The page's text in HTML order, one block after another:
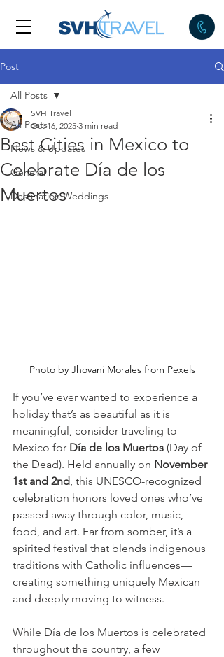
Post
All Posts
News & Updates
General
Destination Weddings
All Posts
Best Cities in Mexico to
Celebrate Día de los
Muertos
SVH Travel
Oct 16, 2025 3 min read
Photo by Jhovani Morales from Pexels
If you’ve ever wanted to experience a
holiday that’s as beautiful as it is
meaningful, consider traveling to
Mexico for Día de los Muertos (Day of
the Dead). Held annually on November
1st and 2nd, this UNESCO-recognized
celebration honors loved ones who’ve
passed away through color, music,
food, and art. Far from somber, it’s a
spirited festival that blends indigenous
traditions with Catholic influences—
creating something uniquely Mexican
and deeply moving to witness.
While Día de los Muertos is celebrated
throughout the country, a few